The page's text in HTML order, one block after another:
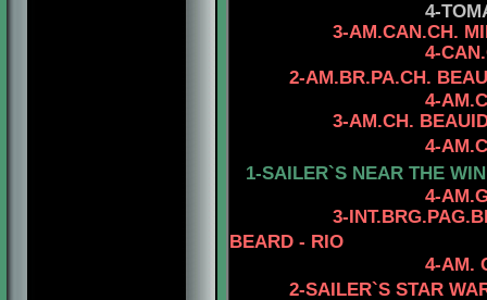
4-
3-AM.CAN.CH.
4-CAN.CH.
2-AM.BR.PA.CH.
4-
3-AM.CH. BEAUIDEAL
4-AM.CH.
1-SAILER`S NEAR THE
4-AM.GCH.
3-
BEARD - RIO
4-AM.
2-SAILER`S STAR